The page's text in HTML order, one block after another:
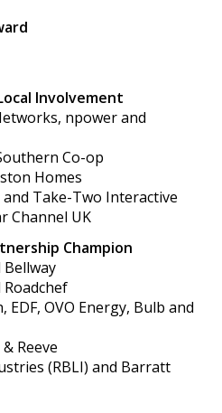
Involvement
npower and
Co-op
Homes
Take-Two Interactive
Channel UK
Champion
Bellway
Roadchef
EDF, OVO Energy, Bulb and
Reeve
(RBLI) and Barratt